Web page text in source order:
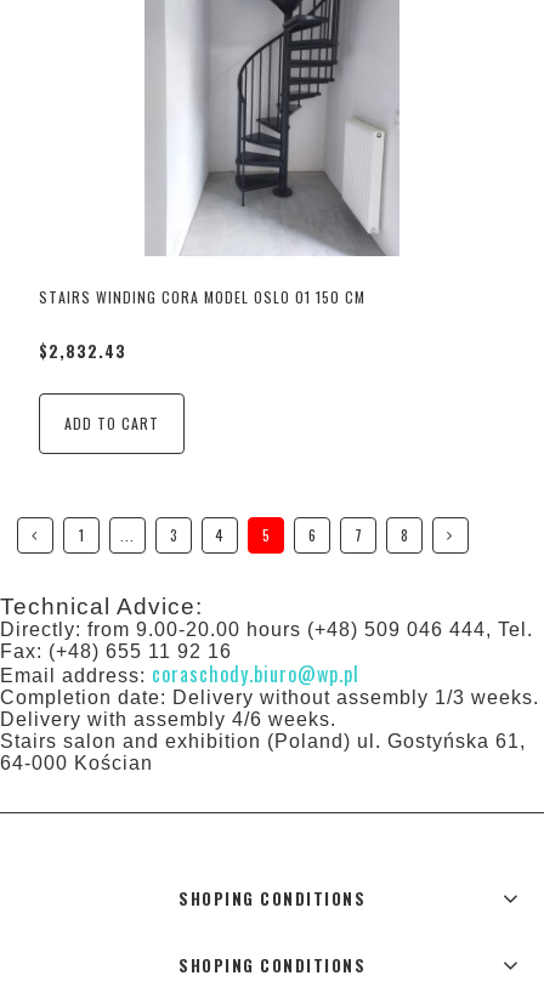
STAIRS WINDING CORA MODEL OSLO 01 150 CM
$2,832.43
ADD TO CART
1 3 4 5 6 7 8
Technical Advice:
Directly: from 9.00-20.00 hours (+48) 509 046 444, Tel.
Fax: (+48) 655 11 92 16
Email address: coraschody.biuro@wp.pl
Completion date: Delivery without assembly 1/3 weeks.
Delivery with assembly 4/6 weeks.
Stairs salon and exhibition (Poland) ul. Gostyńska 61,
64-000 Kościan
SHOPING CONDITIONS
SHOPING CONDITIONS